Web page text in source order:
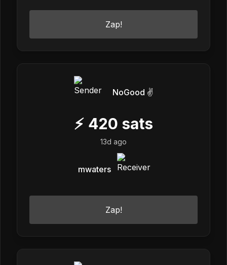
Zap!
NoGood ✌️
⚡ 420 sats
13d ago
mwaters
Zap!